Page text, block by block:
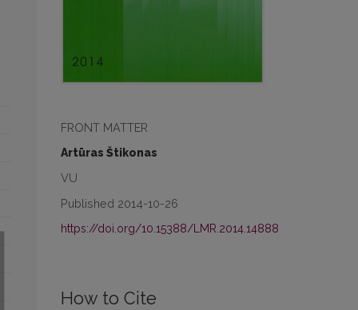
FRONT MATTER
Artūras Štikonas
VU
Published 2014-10-26
https://doi.org/10.15388/LMR.2014.14888
How to Cite